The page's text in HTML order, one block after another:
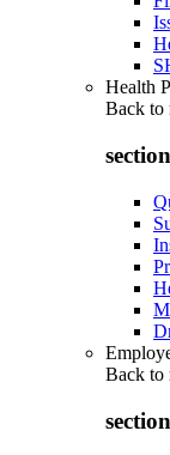
Health
Back to
Back to